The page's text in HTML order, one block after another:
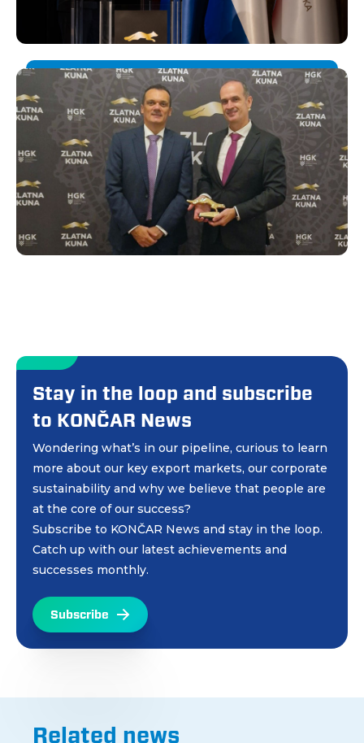
Stay in the loop and subscribe
to KONČAR News
Wondering what’s in our pipeline, curious to learn
more about our key export markets, our corporate
sustainability and why we believe that people are
at the core of our success?
Subscribe to KONČAR News and stay in the loop.
Catch up with our latest achievements and
successes monthly.
Subscribe
Related news